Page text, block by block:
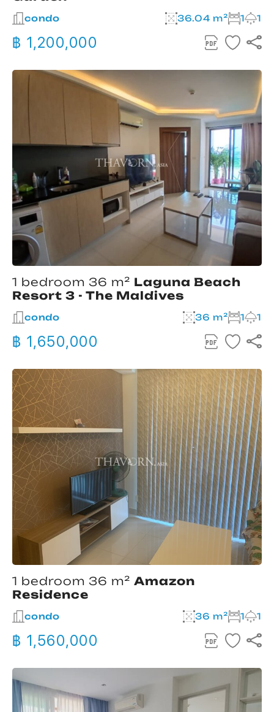
condo 36.04 m² 1 1
฿ 1,200,000
1 bedroom 36 m² Laguna Beach
Resort 3 - The Maldives
condo 36 m² 1 1
฿ 1,650,000
1 bedroom 36 m² Amazon
Residence
condo 36 m² 1 1
฿ 1,560,000